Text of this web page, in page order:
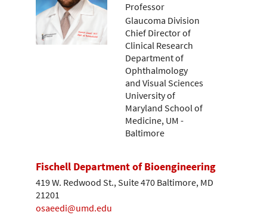
Professor
Glaucoma Division
Chief Director of
Clinical Research
Department of
Ophthalmology
and Visual Sciences
University of
Maryland School of
Medicine, UM -
Baltimore
Fischell Department of Bioengineering
419 W. Redwood St., Suite 470 Baltimore, MD
21201
osaeedi@umd.edu